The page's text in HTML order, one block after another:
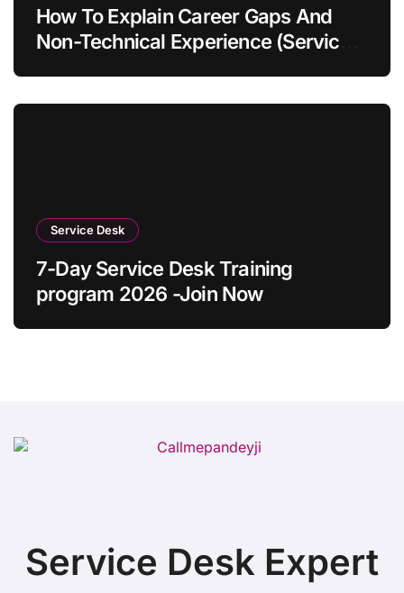
How To Explain Career Gaps And
Non-Technical Experience (Service
Service Desk
7-Day Service Desk Training
program 2026 -Join Now
Service Desk Expert